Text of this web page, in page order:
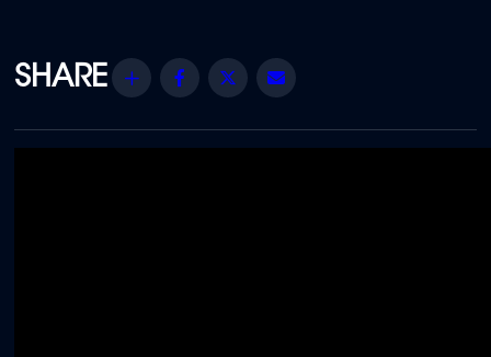
Share Facebook
Twitter